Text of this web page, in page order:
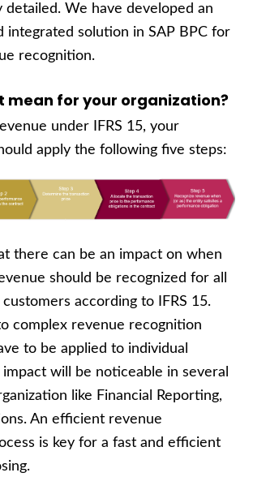
detailed. We have developed an
integrated solution in SAP BPC for
recognition.
mean for your organization?
under IFRS 15, your
apply the following five steps:
there can be an impact on when
should be recognized for all
according to IFRS 15.
complex revenue recognition
to be applied to individual
will be noticeable in several
like Financial Reporting,
An efficient revenue
is key for a fast and efficient